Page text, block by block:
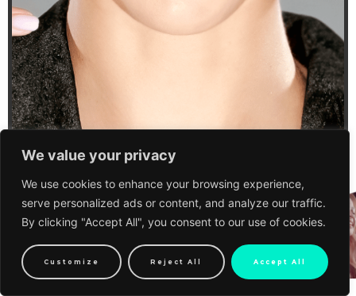
We value your privacy
We use cookies to enhance your browsing experience,
serve personalized ads or content, and analyze our traffic.
By clicking "Accept All", you consent to our use of cookies.
Customize Reject All Accept All